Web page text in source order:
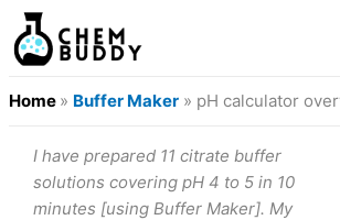
Home » Buffer Maker » pH calculator
I have prepared 11 citrate buffer
solutions covering pH 4 to 5 in 10
minutes [using Buffer Maker]. My